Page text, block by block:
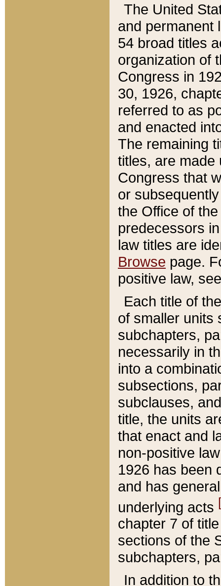
The United
and permanent
54 broad titles
organization of
Congress in
30, 1926,
referred to as
and enacted
The remaining
titles, are made
Congress that
or
the Office of
predecessors
law titles are
Browse page.
positive law,
Each title of
of smaller units
subchapters,
necessarily in
into a
subsections,
subclauses,
title, the units
that enact and
non-positive
1926 has been
and has
underlying acts
chapter 7 of
sections of the
subchapters,
In addition to